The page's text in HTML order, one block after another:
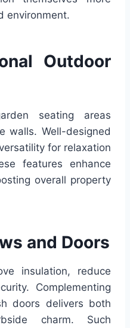
environment.
Outdoor
seating areas
walls. Well-designed
for relaxation
features enhance
overall property
and Doors
insulation, reduce
Complementing
doors delivers both
charm. Such